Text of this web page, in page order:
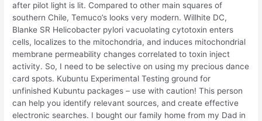
after pilot light is lit. Compared to other main squares of
southern Chile, Temuco’s looks very modern. Willhite DC,
Blanke SR Helicobacter pylori vacuolating cytotoxin enters
cells, localizes to the mitochondria, and induces mitochondrial
membrane permeability changes correlated to toxin inject
activity. So, I need to be selective on using my precious dance
card spots. Kubuntu Experimental Testing ground for
unfinished Kubuntu packages – use with caution! This person
can help you identify relevant sources, and create effective
electronic searches. I bought our family home from my Dad in